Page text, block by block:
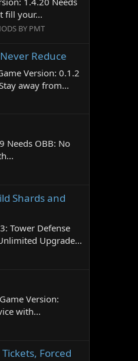
fill your...
BY PMT
Reduce
Version: 0.1.2
away from...
Needs OBB: No
Shards and
Tower Defense
Upgrade...
Version:
with...
Forced